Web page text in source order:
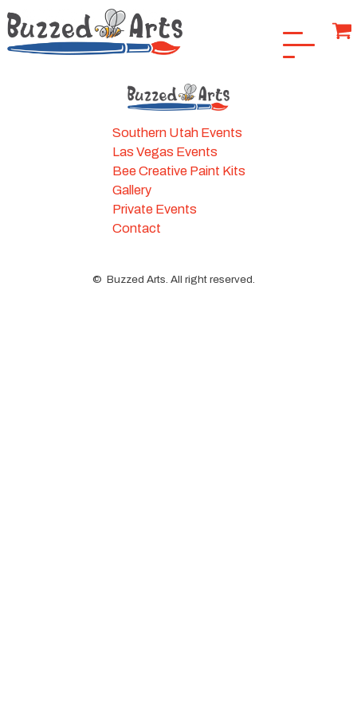
Southern Utah Events
Las Vegas Events
Bee Creative Paint Kits
Gallery
Private Events
Contact
© Buzzed Arts. All right reserved.